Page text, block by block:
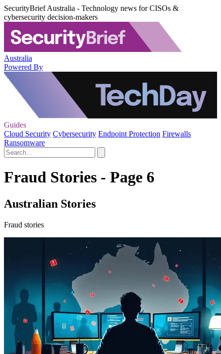
SecurityBrief Australia - Technology news for CISOs &
cybersecurity decision-makers
Australia
Powered By
Guides
Cloud Security Cybersecurity Endpoint Protection Firewalls
Ransomware
Fraud Stories - Page 6
Australian Stories
Fraud stories